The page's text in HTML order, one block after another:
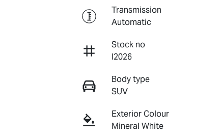
Transmission
Automatic
Stock no
I2026
Body type
SUV
Exterior Colour
Mineral White